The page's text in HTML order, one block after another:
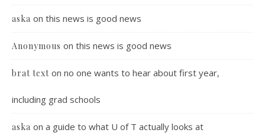
aska on this news is good news
Anonymous on this news is good news
brat text on no one wants to hear about first year,
including grad schools
aska on a guide to what U of T actually looks at